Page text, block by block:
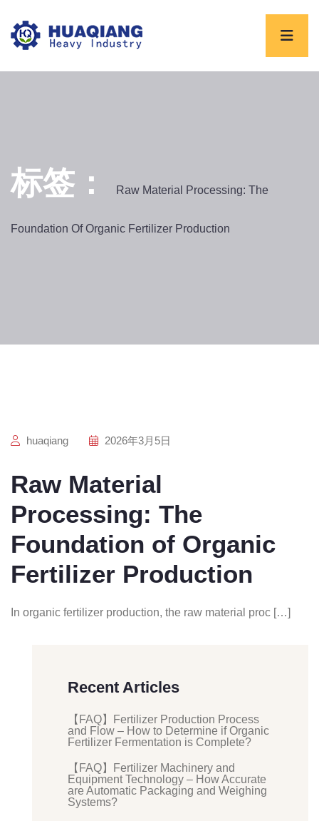
标签： Raw Material Processing: The
Foundation Of Organic Fertilizer Production
huaqiang 2026年3月5日
Raw Material
Processing: The
Foundation of Organic
Fertilizer Production
In organic fertilizer production, the raw material proc […]
Recent Articles
【FAQ】Fertilizer Production Process
and Flow – How to Determine if Organic
Fertilizer Fermentation is Complete?
【FAQ】Fertilizer Machinery and
Equipment Technology – How Accurate
are Automatic Packaging and Weighing
Systems?